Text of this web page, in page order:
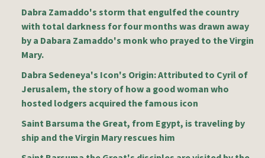
Dabra Zamaddo's storm that engulfed the country
with total darkness for four months was drawn away
by a Dabara Zamaddo's monk who prayed to the Virgin
Mary.
Dabra Sedeneya's Icon's Origin: Attributed to Cyril of
Jerusalem, the story of how a good woman who
hosted lodgers acquired the famous icon
Saint Barsuma the Great, from Egypt, is traveling by
ship and the Virgin Mary rescues him